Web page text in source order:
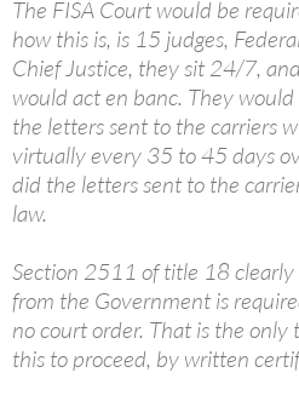
The FISA Court would be
how this is, is 15 judges,
Chief Justice, they sit 24/7,
would act en banc. They
the letters sent to the carriers
virtually every 35 to 45 days
did the letters sent to the
law.
Section 2511 of title 18
from the Government is
no court order. That is the only
this to proceed, by written